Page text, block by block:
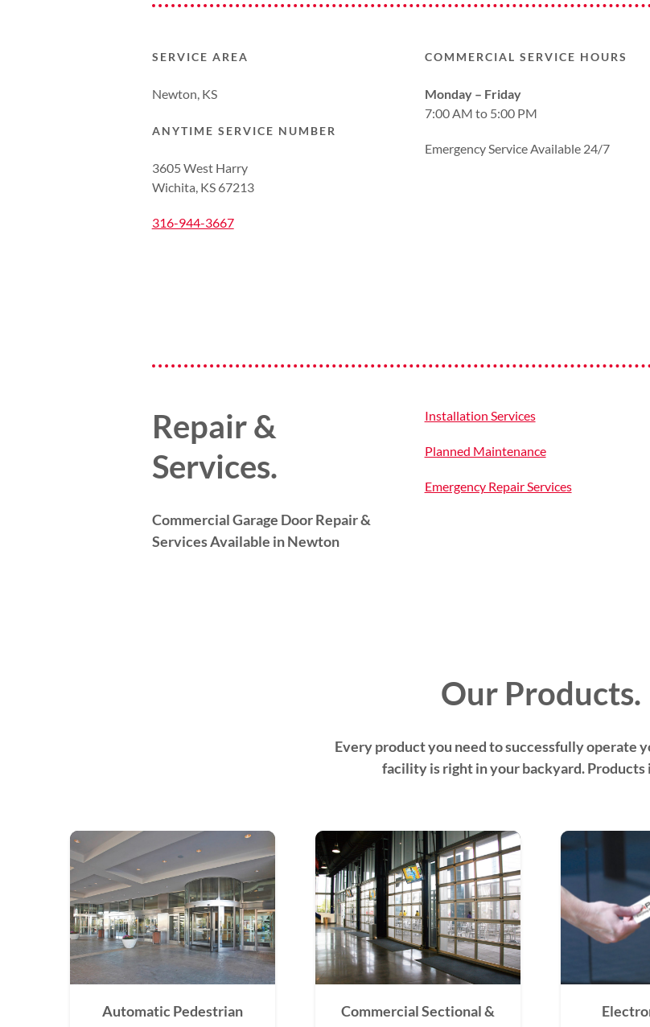
SERVICE AREA
Newton, KS
ANYTIME SERVICE NUMBER
3605 West Harry
Wichita, KS 67213
316-944-3667
COMMERCIAL SERVICE HOURS
Monday – Friday
7:00 AM to 5:00 PM
Emergency Service Available 24/7
Repair &
Services.
Commercial Garage Door Repair &
Services Available in Newton
Installation Services
Planned Maintenance
Emergency Repair Services
Our Products.
Every product you need to successfully operate
facility is right in your backyard. Products
Automatic Pedestrian
Commercial Sectional &